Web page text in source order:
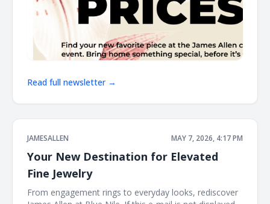
Read full newsletter →
JAMESALLEN MAY 7, 2026, 4:17 PM
Your New Destination for Elevated
Fine Jewelry
From engagement rings to everyday looks, rediscover